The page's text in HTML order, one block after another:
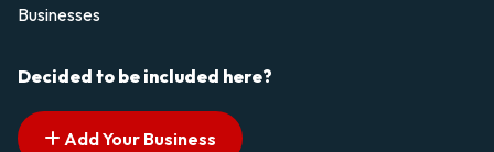
Businesses
Decided to be included here?
Add Your Business